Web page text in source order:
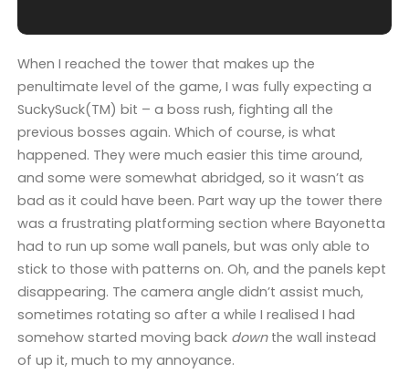
When I reached the tower that makes up the
penultimate level of the game, I was fully expecting a
SuckySuck(TM) bit – a boss rush, fighting all the
previous bosses again. Which of course, is what
happened. They were much easier this time around,
and some were somewhat abridged, so it wasn’t as
bad as it could have been. Part way up the tower there
was a frustrating platforming section where Bayonetta
had to run up some wall panels, but was only able to
stick to those with patterns on. Oh, and the panels kept
disappearing. The camera angle didn’t assist much,
sometimes rotating so after a while I realised I had
somehow started moving back downthe wall instead
of up it, much to my annoyance.